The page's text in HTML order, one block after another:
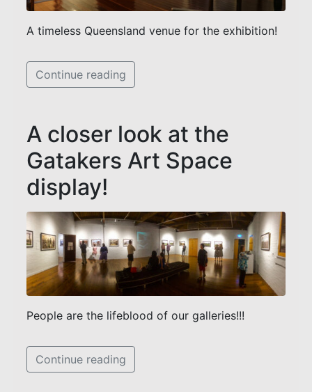
A timeless Queensland venue for the exhibition!
Continue reading
A closer look at the
Gatakers Art Space
display!
People are the lifeblood of our galleries!!!
Continue reading